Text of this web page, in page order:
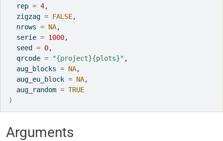
  rep
= 4,
  zigzag
= FALSE,
  nrows
= NA,
  serie
= 1000,
  seed
= 0,
  qrcode
= "{project}{plots}" ,
  aug_blocks
= NA,
  aug_eu_block
= NA,
  aug_random
= TRUE
)
Arguments